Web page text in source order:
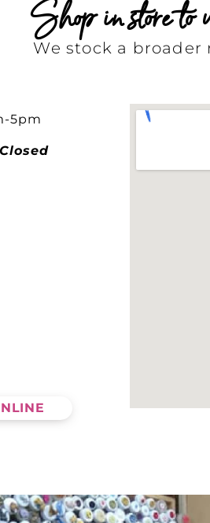
Shop in store to
We stock a
5pm
Closed